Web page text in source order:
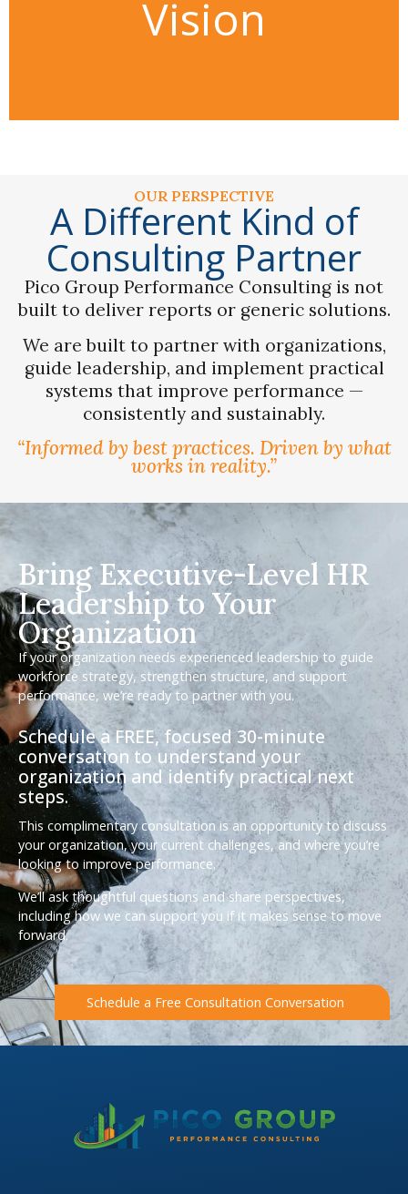
Vision
capability, and organizational
culture through practical,
OUR PERSPECTIVE
A Different Kind of
Consulting Partner
Pico Group Performance Consulting is not
built to deliver reports or generic solutions.
We are built to partner with organizations,
guide leadership, and implement practical
systems that improve performance —
consistently and sustainably.
“Informed by best practices. Driven by what
works in reality.”
Bring Executive-Level HR
Leadership to Your
Organization
If your organization needs experienced leadership to guide
workforce strategy, strengthen structure, and support
performance, we’re ready to partner with you.
Schedule a FREE, focused 30-minute
conversation to understand your
organization and identify practical next
steps.
This complimentary consultation is an opportunity to discuss
your organization, your current challenges, and where you’re
looking to improve performance.
We’ll ask thoughtful questions and share perspectives,
including how we can support you if it makes sense to move
forward.
Schedule a Free Consultation Conversation